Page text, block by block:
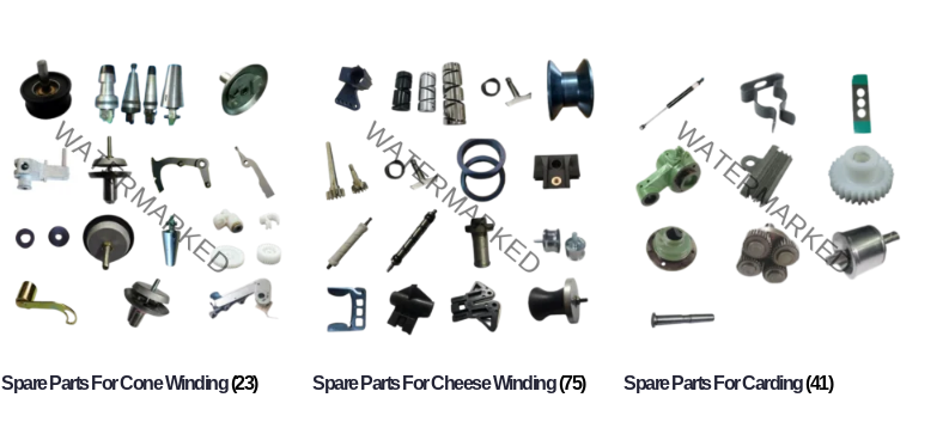
Spare Parts For Cone Winding(23) Spare Parts For Cheese Winding(75) Spare Parts For Carding(41)